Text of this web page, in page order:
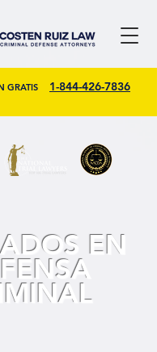
GRATIS 1-844-426-7836
EN